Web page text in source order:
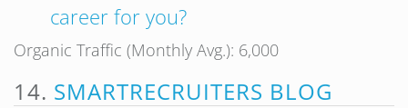
career for you?
Organic Traffic (Monthly Avg.): 6,000
14. SMARTRECRUITERS BLOG